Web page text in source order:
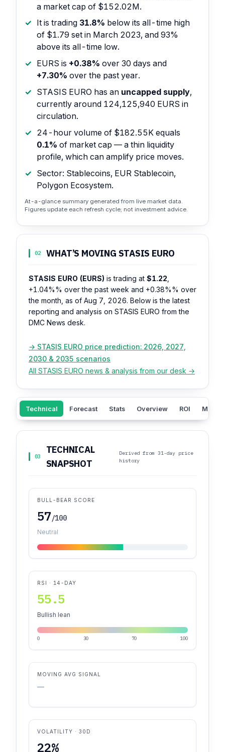
a market cap of $152.02M.
It is trading 31.8% below its all-time high
of $1.79 set in March 2023, and 93%
above its all-time low.
EURS is +0.38% over 30 days and
+7.30% over the past year.
STASIS EURO has an uncapped supply,
currently around 124,125,940 EURS in
circulation.
24-hour volume of $182.55K equals
0.1% of market cap — a thin liquidity
profile, which can amplify price moves.
Sector: Stablecoins, EUR Stablecoin,
Polygon Ecosystem.
At-a-glance summary generated from live market data.
Figures update each refresh cycle; not investment advice.
02 WHAT’S MOVING STASIS EURO
STASIS EURO (EURS) is trading at $1.22
+1.04%% over the past week and +0.38%% over
the month, as of Aug 7, 2026. Below is the latest
reporting and analysis on STASIS EURO from the
DMC News desk.
→ STASIS EURO price prediction: 2026, 2027,
2030 & 2035 scenarios
All STASIS EURO news & analysis from our desk →
Technical Forecast Stats Overview ROI
03
TECHNICAL
SNAPSHOT
Derived from 31-day price
history
BULL-BEAR SCORE
57/100
Neutral
RSI · 14-DAY
55.5
Bullish lean
0 30 70 100
MOVING AVG SIGNAL
—
VOLATILITY · 30D
22%